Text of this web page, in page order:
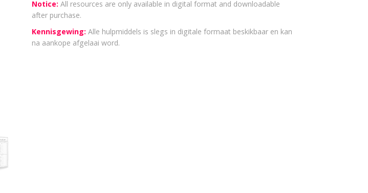
Notice: All resources are only available in digital format and downloadable
after purchase.
Kennisgewing: Alle hulpmiddels is slegs in digitale formaat beskikbaar en kan
na aankope afgelaai word.